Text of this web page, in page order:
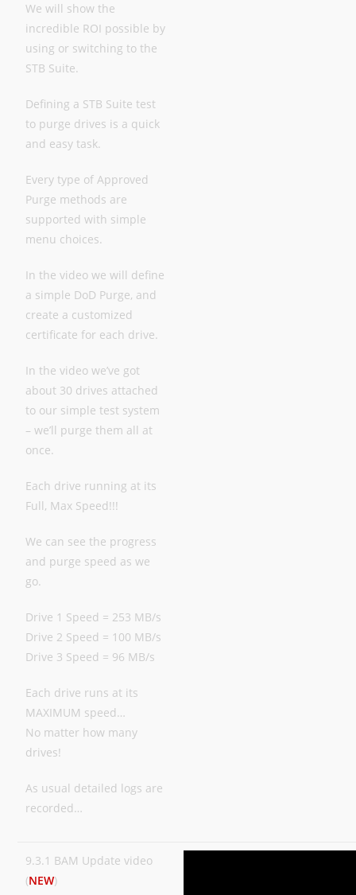
We will show the
incredible ROI possible by
using or switching to the
STB Suite.
Defining a STB Suite test
to purge drives is a quick
and easy task.
Every type of Approved
Purge methods are
supported with simple
menu choices.
In the video we will define
a simple DoD Purge, and
create a customized
certificate for each drive.
In the video we’ve got
about 30 drives attached
to our simple test system
– we’ll purge them all at
once.
Each drive running at its
Full, Max Speed!!!
We can see the progress
and purge speed as we
go.
Drive 1 Speed = 253 MB/s
Drive 2 Speed = 100 MB/s
Drive 3 Speed = 96 MB/s
Each drive runs at its
MAXIMUM speed…
No matter how many
drives!
As usual detailed logs are
recorded…
9.3.1 BAM Update video
(NEW)